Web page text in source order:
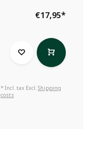
€17,95*
* Incl. tax Excl.Shipping
costs